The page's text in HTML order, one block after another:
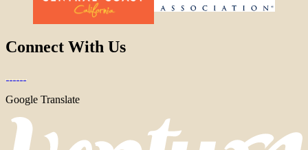
Connect With Us
Google Translate